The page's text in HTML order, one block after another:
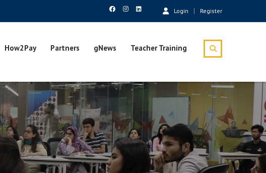
Login Register
How2Pay Partners gNews Teacher Training